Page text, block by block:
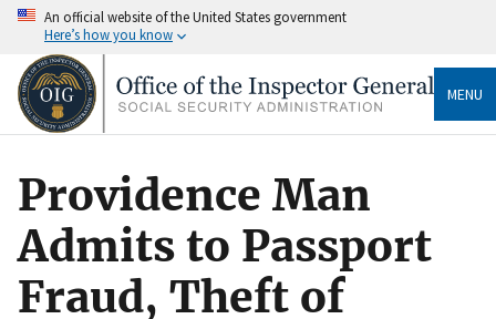
An official website of the United States government
Here’s how you know
MENU
Providence Man
Admits to Passport
Fraud, Theft of